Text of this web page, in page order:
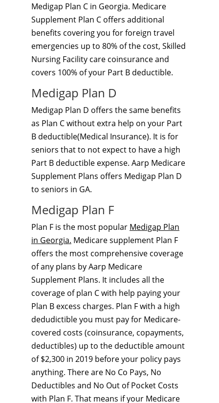
Medigap Plan C in Georgia. Medicare
Supplement Plan C offers additional
benefits covering you for foreign travel
emergencies up to 80% of the cost, Skilled
Nursing Facility care coinsurance and
covers 100% of your Part B deductible.
Medigap Plan D
Medigap Plan D offers the same benefits
as Plan C without extra help on your Part
B deductible(Medical Insurance). It is for
seniors that to not expect to have a high
Part B deductible expense. Aarp Medicare
Supplement Plans offers Medigap Plan D
to seniors in GA.
Medigap Plan F
Plan F is the most popular Medigap Plan
in Georgia. Medicare supplement Plan F
offers the most comprehensive coverage
of any plans by Aarp Medicare
Supplement Plans. It includes all the
coverage of plan C with help paying your
Plan B excess charges. Plan F with a high
dedudictible you must pay for Medicare-
covered costs (coinsurance, copayments,
deductibles) up to the deductible amount
of $2,300 in 2019 before your policy pays
anything. There are No Co Pays, No
Deductibles and No Out of Pocket Costs
with Plan F. That means if your Medicare